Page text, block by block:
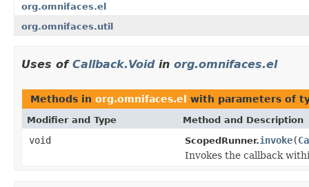
org.omnifaces.el
org.omnifaces.util
Uses of Callback.Voidin org.omnifaces.el
Methods in org.omnifaces.el with parameters of
Modifier and Type Method and Description
void ScopedRunner.invoke(
Invokes the callback